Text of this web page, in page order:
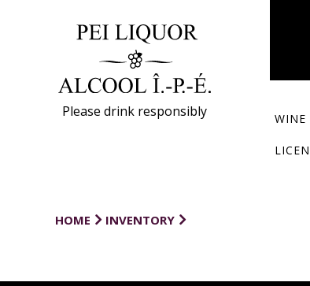
Please drink responsibly WINE
HOME INVENTORY